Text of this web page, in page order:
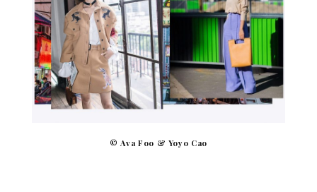
© Ava Foo & Yoyo Cao